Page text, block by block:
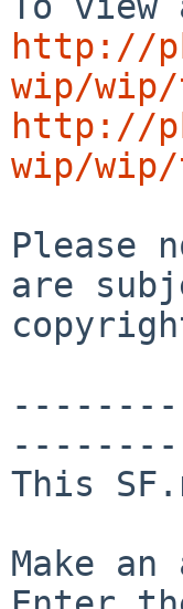
http://
wip/wip/
http://
wip/wip/
Please
are
This
Make